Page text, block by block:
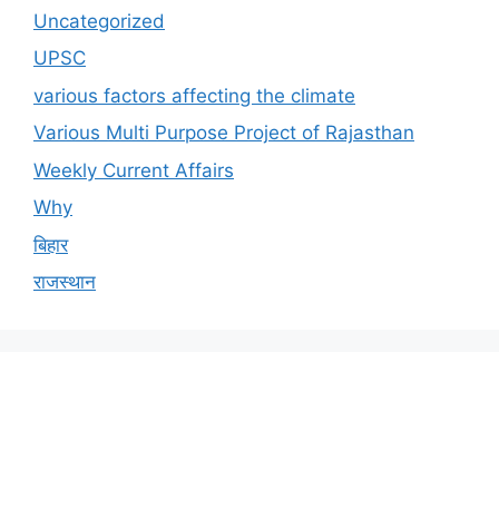
Uncategorized
UPSC
various factors affecting the climate
Various Multi Purpose Project of Rajasthan
Weekly Current Affairs
Why
बिहार
राजस्थान